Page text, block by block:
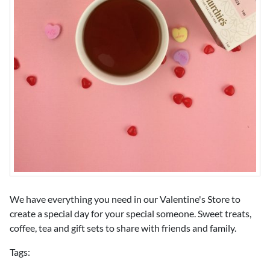
We have everything you need in our Valentine's Store to
create a special day for your special someone. Sweet treats,
coffee, tea and gift sets to share with friends and family.
Tags: